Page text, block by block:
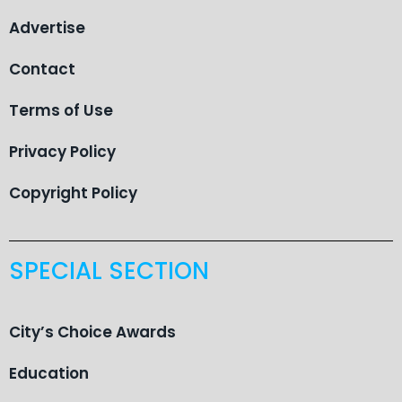
Advertise
Contact
Terms of Use
Privacy Policy
Copyright Policy
SPECIAL SECTION
City’s Choice Awards
Education